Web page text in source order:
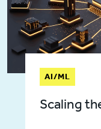
AI/ML
Scaling